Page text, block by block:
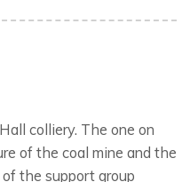
colliery. The one on
of the coal mine and the
the support group